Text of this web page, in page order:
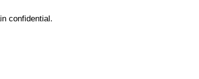
confidential.